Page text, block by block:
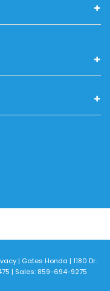
| Gates Honda | 1180 Dr.
| Sales: 859-694-9275